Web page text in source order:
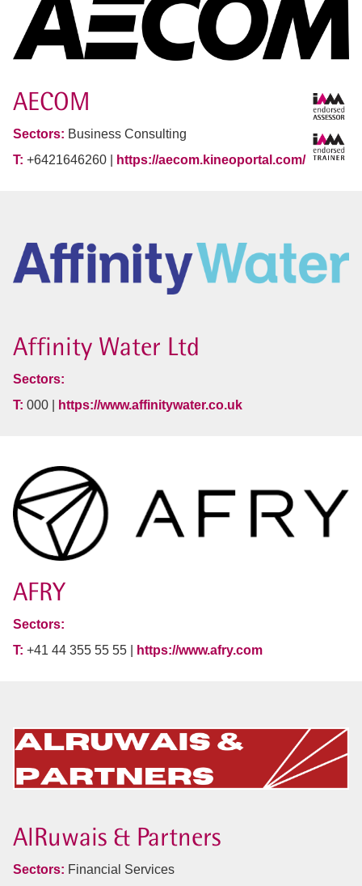
AECOM
Sectors: Business Consulting
T: +6421646260 | https://aecom.kineoportal.com/
Affinity Water Ltd
Sectors:
T: 000 | https://www.affinitywater.co.uk
AFRY
Sectors:
T: +41 44 355 55 55 | https://www.afry.com
AlRuwais & Partners
Sectors: Financial Services